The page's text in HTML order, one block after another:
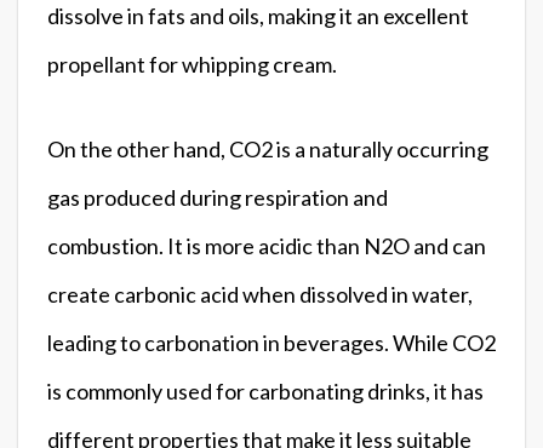
dissolve in fats and oils, making it an excellent
propellant for whipping cream.
On the other hand, CO2 is a naturally occurring
gas produced during respiration and
combustion. It is more acidic than N2O and can
create carbonic acid when dissolved in water,
leading to carbonation in beverages. While CO2
is commonly used for carbonating drinks, it has
different properties that make it less suitable